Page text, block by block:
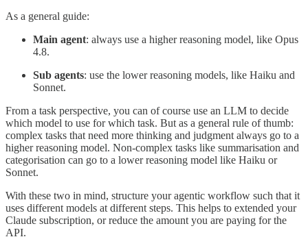
As a general guide:
Main agent: always use a higher reasoning model, like Opus
4.8.
Sub agents: use the lower reasoning models, like Haiku and
Sonnet.
From a task perspective, you can of course use an LLM to decide
which model to use for which task. But as a general rule of thumb:
complex tasks that need more thinking and judgment always go to a
higher reasoning model. Non-complex tasks like summarisation and
categorisation can go to a lower reasoning model like Haiku or
Sonnet.
With these two in mind, structure your agentic workflow such that it
uses different models at different steps. This helps to extended your
Claude subscription, or reduce the amount you are paying for the
API.